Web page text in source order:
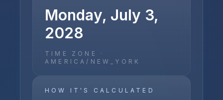
Monday, July 3,
2028
TIME ZONE ·
AMERICA/NEW_YORK
HOW IT'S CALCULATED